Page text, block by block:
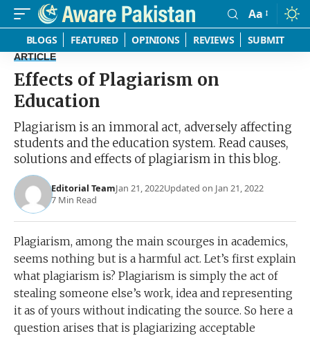
Font
Resizer
Aa
BLOGS FEATURED OPINIONS REVIEWS SUBMIT
ARTICLE
Effects of Plagiarism on
Education
Plagiarism is an immoral act, adversely affecting
students and the education system. Read causes,
solutions and effects of plagiarism in this blog.
Editorial TeamJan 21, 2022Updated on Jan 21, 2022
7 Min Read
Plagiarism, among the main scourges in academics,
seems nothing but is a harmful act. Let’s first explain
what plagiarism is? Plagiarism is simply the act of
stealing someone else’s work, idea and representing
it as of yours without indicating the source. So here a
question arises that is plagiarizing acceptable